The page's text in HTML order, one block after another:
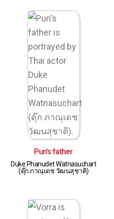
Pun's father
Duke Phanudet Watnasuchart
(ดุ๊ก ภาณุเดช วัฒนสุชาติ)